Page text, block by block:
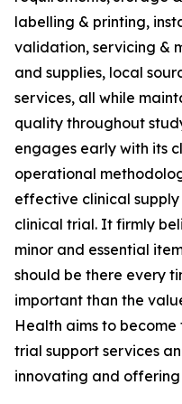
labelling & printing,
validation, servicing &
and supplies, local
services, all while
quality throughout
engages early with its
operational
effective clinical
clinical trial. It firmly
minor and essential
should be there every
important than the
Health aims to
trial support services
innovating and offering